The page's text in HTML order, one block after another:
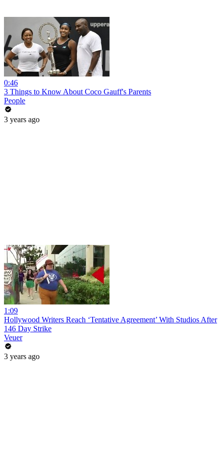
0:46
3 Things to Know About Coco Gauff's Parents
People
3 years ago
1:09
Hollywood Writers Reach ‘Tentative Agreement’ With Studios After
146 Day Strike
Veuer
3 years ago